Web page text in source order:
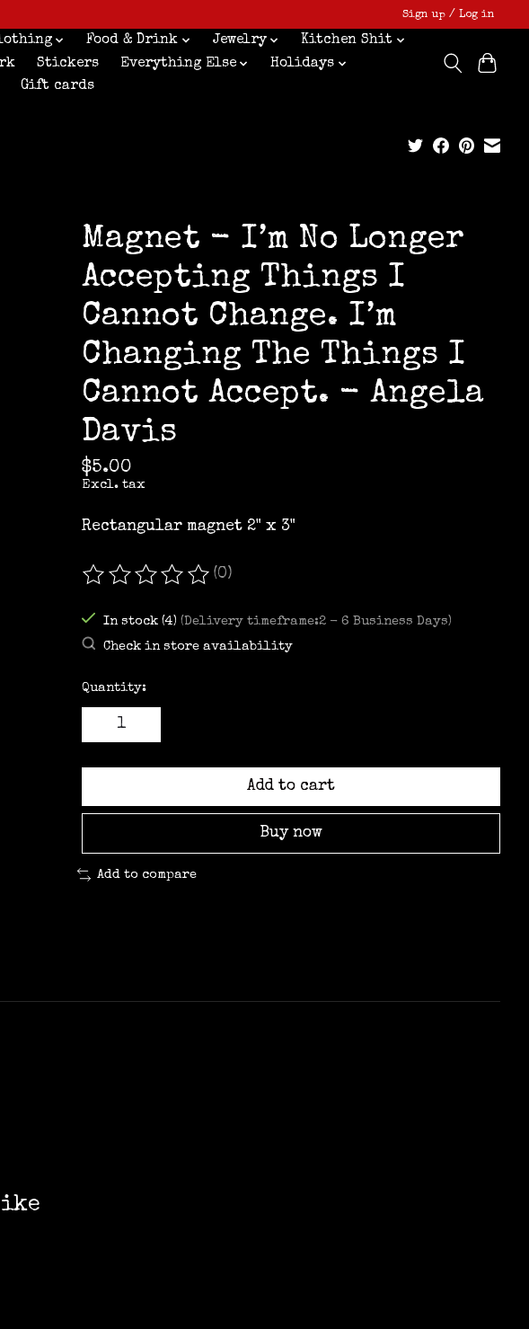
Sign up / Log in
Food & Drink Jewelry
Kitchen Shit
Stickers Everything Else
Holidays
Gift cards
Magnet - I’m No Longer
Accepting Things I
Cannot Change. I’m
Changing The Things I
Cannot Accept. - Angela
Davis
$5.00
Excl. tax
Rectangular magnet 2" x 3"
The rating of this product is
(0)
In stock (4) (Delivery timeframe:2 - 6 Business Days)
Check in store availability
Quantity:
Add to cart
Buy now
Add to compare